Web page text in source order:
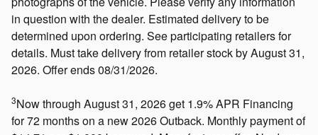
in question with the dealer. Estimated delivery to be
determined upon ordering. See participating retailers for
details. Must take delivery from retailer stock by August 31,
2026. Offer ends 08/31/2026.
3Now through August 31, 2026 get 1.9% APR Financing
for 72 months on a new 2026 Outback. Monthly payment of